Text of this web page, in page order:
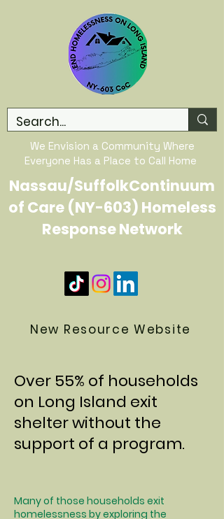
We Envision a Community Where
Everyone Has a Place to Call Home
Nassau/SuffolkContinuum
of Care (NY-603) Homeless
Response Network
New Resource Website
Over 55% of households
on Long Island exit
shelter without the
support of a program.
Many of those households exit
homelessness by exploring the